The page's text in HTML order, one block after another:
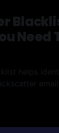
Need
helps
this
ensuring